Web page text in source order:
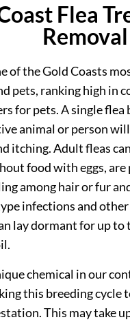
Flea
Removal
of the Gold Coasts
pets, ranking high in
for pets. A single flea
animal or person
itching. Adult fleas
food with eggs,
among hair or fur
infections and other
lay dormant for up to
chemical in our
this breeding cycle
This may take